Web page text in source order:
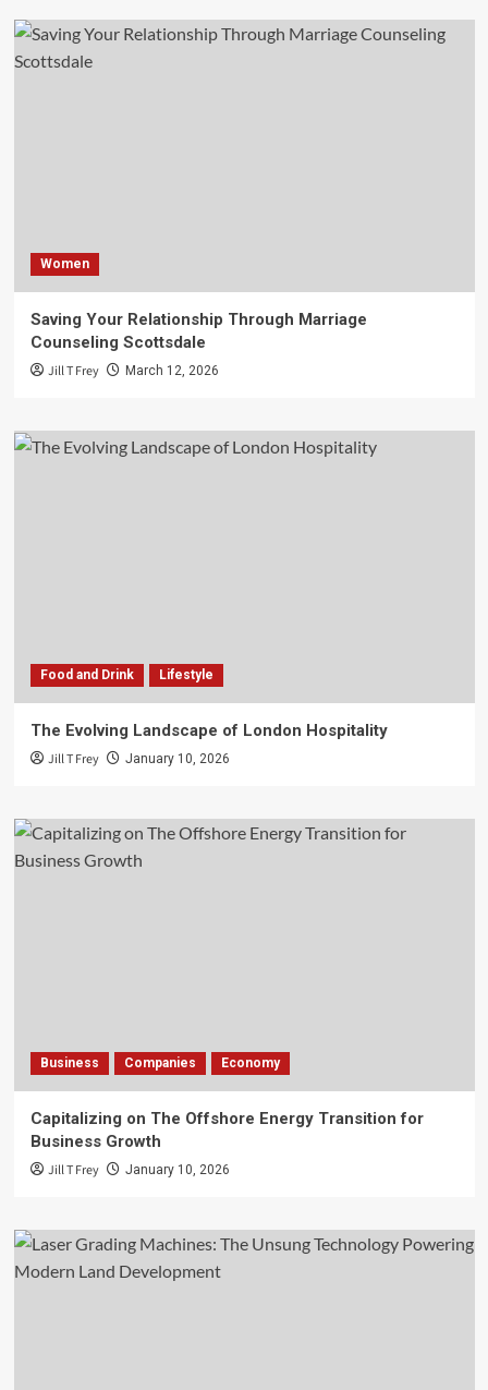
Women
Saving Your Relationship Through Marriage
Counseling Scottsdale
Jill T Frey March 12, 2026
Food and Drink Lifestyle
The Evolving Landscape of London Hospitality
Jill T Frey January 10, 2026
Business Companies Economy
Capitalizing on The Offshore Energy Transition for
Business Growth
Jill T Frey January 10, 2026